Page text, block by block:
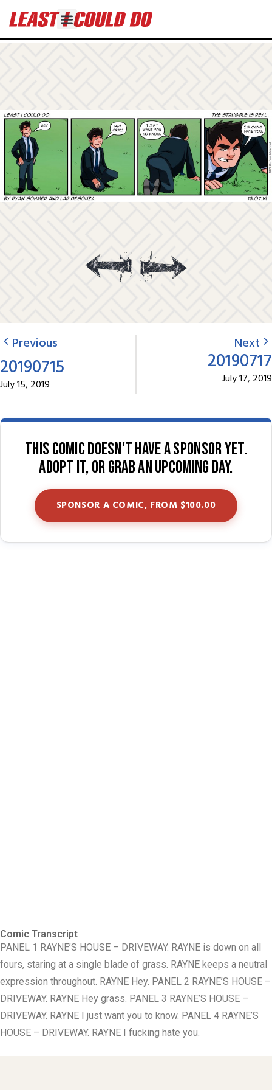
Previous
20190715
July 15, 2019
Next
20190717
July 17, 2019
This comic doesn't have a sponsor yet.
Adopt it, or grab an upcoming day.
SPONSOR A COMIC, FROM $100.00
Comic Transcript
PANEL 1 RAYNE’S HOUSE – DRIVEWAY. RAYNE is down on all
fours, staring at a single blade of grass. RAYNE keeps a neutral
expression throughout. RAYNE Hey. PANEL 2 RAYNE’S HOUSE –
DRIVEWAY. RAYNE Hey grass. PANEL 3 RAYNE’S HOUSE –
DRIVEWAY. RAYNE I just want you to know. PANEL 4 RAYNE’S
HOUSE – DRIVEWAY. RAYNE I fucking hate you.